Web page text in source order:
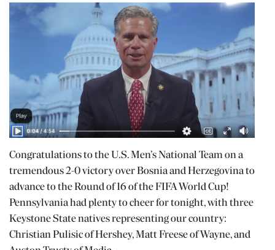
Congratulations to the U.S. Men’s National Team on a
tremendous 2-0 victory over Bosnia and Herzegovina to
advance to the Round of 16 of the FIFA World Cup!
Pennsylvania had plenty to cheer for tonight, with three
Keystone State natives representing our country:
Christian Pulisic of Hershey, Matt Freese of Wayne, and